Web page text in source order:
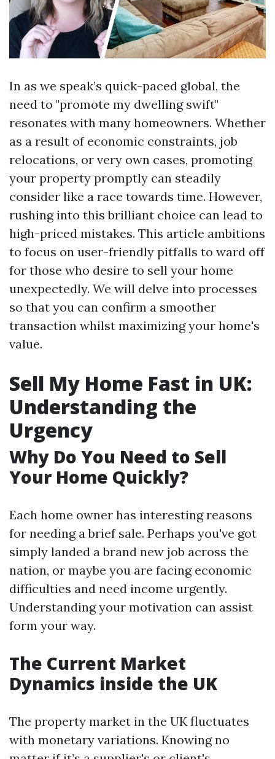
In as we speak’s quick-paced global, the
need to "promote my dwelling swift"
resonates with many homeowners. Whether
as a result of economic constraints, job
relocations, or very own cases, promoting
your property promptly can steadily
consider like a race towards time. However,
rushing into this brilliant choice can lead to
high-priced mistakes. This article ambitions
to focus on user-friendly pitfalls to ward off
for those who desire to sell your home
unexpectedly. We will delve into processes
so that you can confirm a smoother
transaction whilst maximizing your home's
value.
Sell My Home Fast in UK:
Understanding the
Urgency
Why Do You Need to Sell
Your Home Quickly?
Each home owner has interesting reasons
for needing a brief sale. Perhaps you've got
simply landed a brand new job across the
nation, or maybe you are facing economic
difficulties and need income urgently.
Understanding your motivation can assist
form your way.
The Current Market
Dynamics inside the UK
The property market in the UK fluctuates
with monetary variations. Knowing no